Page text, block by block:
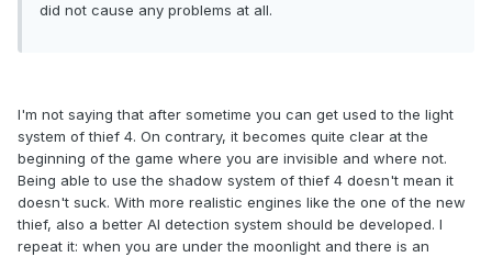
did not cause any problems at all.
I'm not saying that after sometime you can get used to the light
system of thief 4. On contrary, it becomes quite clear at the
beginning of the game where you are invisible and where not.
Being able to use the shadow system of thief 4 doesn't mean it
doesn't suck. With more realistic engines like the one of the new
thief, also a better AI detection system should be developed. I
repeat it: when you are under the moonlight and there is an